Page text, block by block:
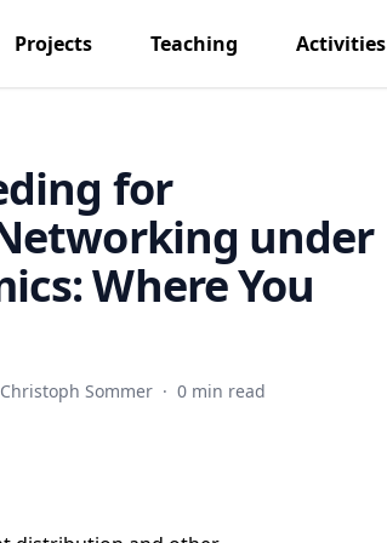
Projects Teaching Activities
for
under
Where You
Christoph Sommer · 0 min read